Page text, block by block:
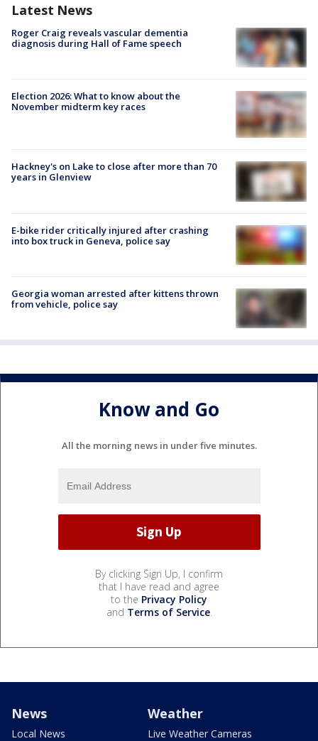
Latest News
Roger Craig reveals vascular dementia
diagnosis during Hall of Fame speech
Election 2026: What to know about the
November midterm key races
Hackney's on Lake to close after more than 70
years in Glenview
E-bike rider critically injured after crashing
into box truck in Geneva, police say
Georgia woman arrested after kittens thrown
from vehicle, police say
Know and Go
All the morning news in under five minutes.
By clicking Sign Up, I confirm
that I have read and agree
to the Privacy Policy
and Terms of Service.
News
Local News
Weather
Live Weather Cameras